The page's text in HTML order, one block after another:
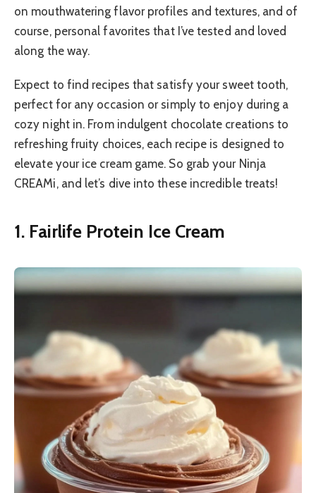
on mouthwatering flavor profiles and textures, and of
course, personal favorites that I’ve tested and loved
along the way.
Expect to find recipes that satisfy your sweet tooth,
perfect for any occasion or simply to enjoy during a
cozy night in. From indulgent chocolate creations to
refreshing fruity choices, each recipe is designed to
elevate your ice cream game. So grab your Ninja
CREAMi, and let’s dive into these incredible treats!
1. Fairlife Protein Ice Cream